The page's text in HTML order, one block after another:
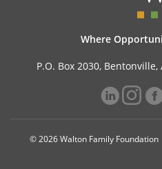
Where
P.O. Box 2030, Bentonville,
© 2026 Walton Family Foundation